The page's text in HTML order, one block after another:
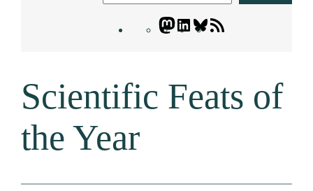
Mastodon
LinkedIn
Bluesky
feed
Scientific Feats of
the Year